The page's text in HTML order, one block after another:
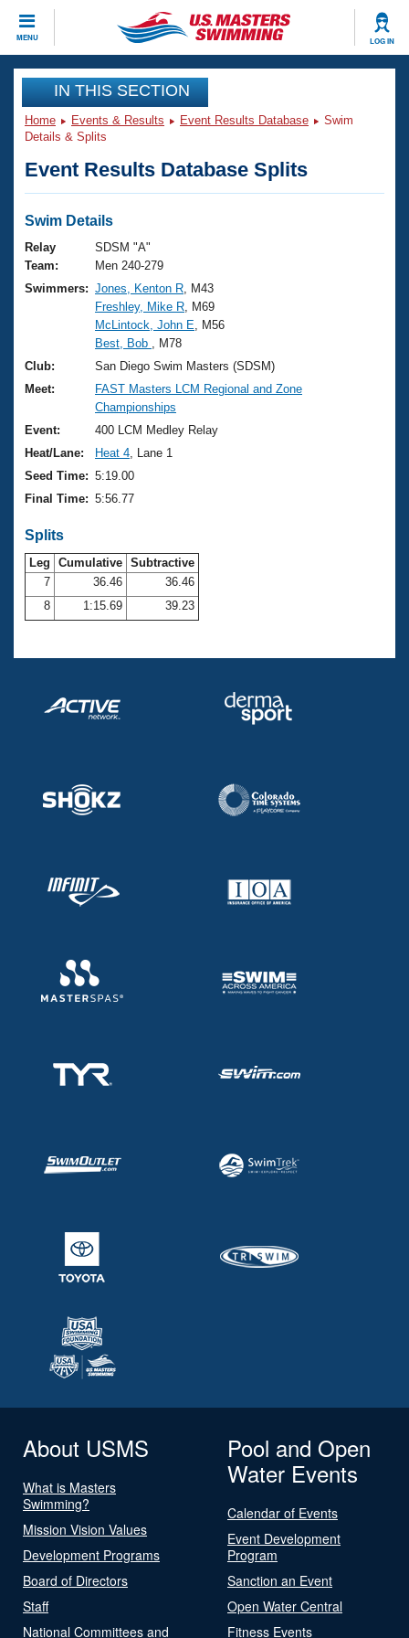
MENU LOG IN
CLOSE
Training
Workout Library
Articles And Videos
Swimming 101
Training Plans
Swimming Guides
Video Stroke Analysis
Club Finder
Workout Tracking
SWIMMER Magazine
Events
Virtual And Fitness Events
2026 Summer Nationals
National Championships
Results And Rankings
Records
Eligibility Policy
Club Finder
Workout Library
About Us
What Is Masters Swimming?
USMS Community
Logo Merchandise
Membership Benefits
Club Central
Coach Central
Volunteer Central
Adult Learn-To-Swim Central
Join
IN THIS SECTION
Home Events & Results Event Results Database
Swim
Details & Splits
Event Results Database Splits
Swim Details
Relay
Team:
SDSM "A"
Men 240-279
Swimmers: Jones, Kenton R , M43
Freshley, Mike R , M69
McLintock, John E , M56
Best, Bob
, M78
Club:
San Diego Swim Masters (SDSM)
Meet:
FAST Masters LCM Regional and Zone
Championships
Event:
400 LCM Medley Relay
Heat/Lane:
Heat 4 , Lane 1
Seed Time: 5:19.00
Final Time: 5:56.77
Splits
Leg Cumulative Subtractive
7
36.46
36.46
8
1:15.69 39.23
About USMS
What is Masters
Swimming?
Mission Vision Values
Development Programs
Board of Directors
Staff
National Committees and
Pool and Open
Water Events
Calendar of Events
Event Development
Program
Sanction an Event
Open Water Central
Fitness Events